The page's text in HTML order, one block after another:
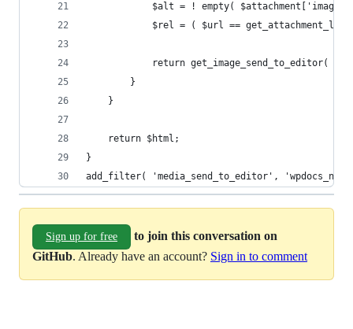
$alt = ! empty(
$rel = ( $url ==
return get_image_send_to_editor(
		}
	}
	return $html;
}
add_filter( 'media_send_to_editor',
Sign up for free
to join this conversation on
GitHub. Already have an account? Sign in to comment